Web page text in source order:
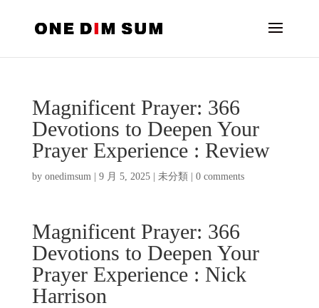
Magnificent Prayer: 366
Devotions to Deepen Your
Prayer Experience : Review
by onedimsum| 9 月 5, 2025| 未分類 0 comments
Magnificent Prayer: 366
Devotions to Deepen Your
Prayer Experience : Nick
Harrison